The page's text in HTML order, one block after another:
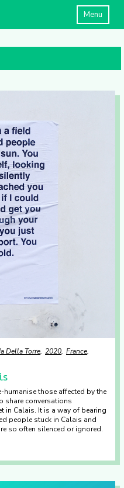
Menu
Della Torre 2020 France
those affected by the
share conversations
in Calais. It is a way of bearing
people stuck in Calais and
so often silenced or ignored.